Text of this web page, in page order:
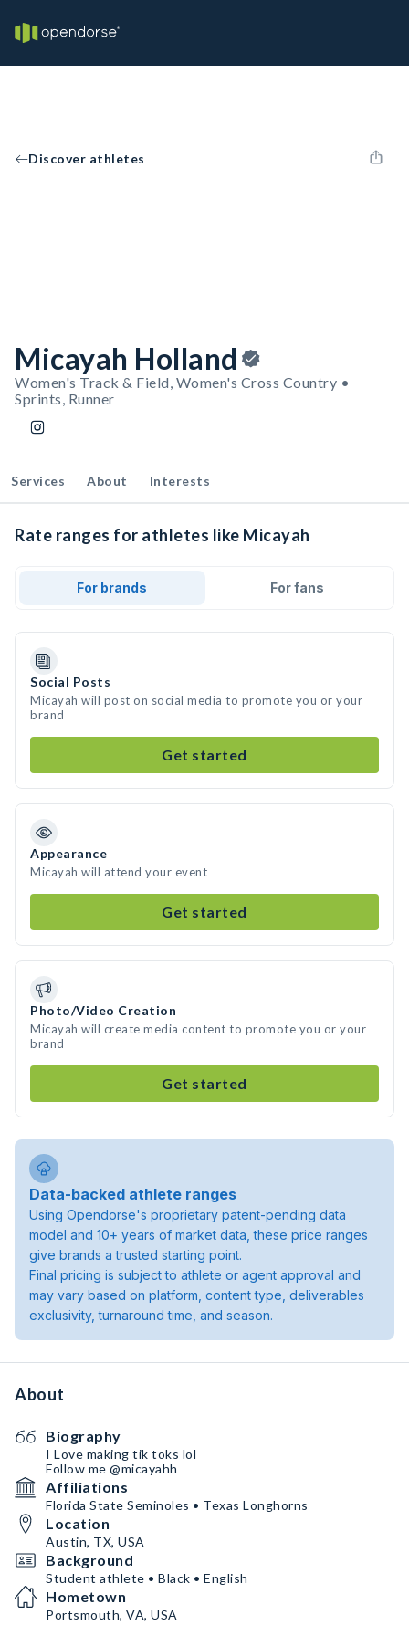
Discover athletes
Micayah Holland
Women's Track & Field, Women's Cross Country •
Sprints, Runner
Services About Interests
Rate ranges for athletes like Micayah
For brands For fans
Social Posts
Micayah will post on social media to promote you or your
brand
Get started
Appearance
Micayah will attend your event
Get started
Photo/Video Creation
Micayah will create media content to promote you or your
brand
Get started
Data-backed athlete ranges
Using Opendorse's proprietary patent-pending data
model and 10+ years of market data, these price ranges
give brands a trusted starting point.
Final pricing is subject to athlete or agent approval and
may vary based on platform, content type, deliverables
exclusivity, turnaround time, and season.
About
Biography
I Love making tik toks lol
Follow me @micayahh
Affiliations
Florida State Seminoles • Texas Longhorns
Location
Austin, TX, USA
Background
Student athlete • Black • English
Hometown
Portsmouth, VA, USA